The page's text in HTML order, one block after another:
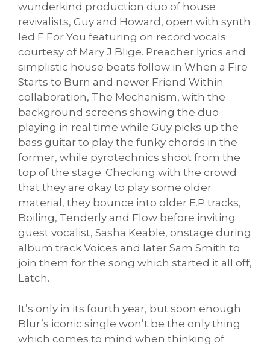
wunderkind production duo of house
revivalists, Guy and Howard, open with synth
led F For You featuring on record vocals
courtesy of Mary J Blige. Preacher lyrics and
simplistic house beats follow in When a Fire
Starts to Burn and newer Friend Within
collaboration, The Mechanism, with the
background screens showing the duo
playing in real time while Guy picks up the
bass guitar to play the funky chords in the
former, while pyrotechnics shoot from the
top of the stage. Checking with the crowd
that they are okay to play some older
material, they bounce into older E.P tracks,
Boiling, Tenderly and Flow before inviting
guest vocalist, Sasha Keable, onstage during
album track Voices and later Sam Smith to
join them for the song which started it all off,
Latch.
It’s only in its fourth year, but soon enough
Blur’s iconic single won’t be the only thing
which comes to mind when thinking of